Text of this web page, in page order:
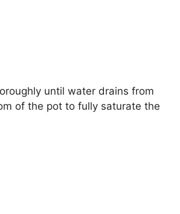
until water drains from
of the pot to fully saturate the